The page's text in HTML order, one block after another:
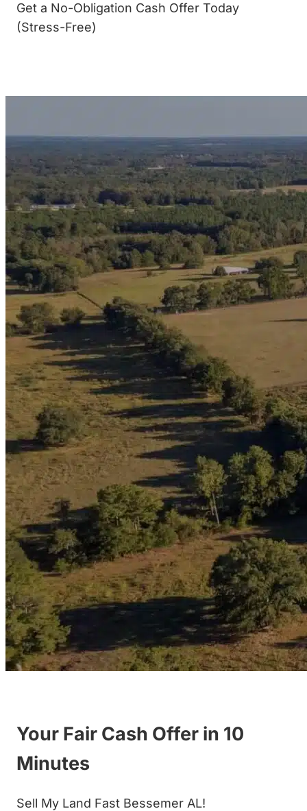
Get a No-Obligation Cash Offer Today
(Stress-Free)
Your Fair Cash Offer in 10
Minutes
Sell My Land Fast Bessemer AL!